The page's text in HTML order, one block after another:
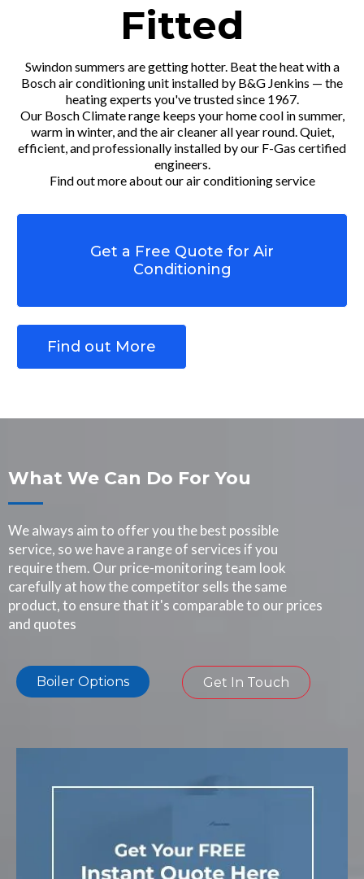
Fitted
Swindon summers are getting hotter. Beat the heat with a
Bosch air conditioning unit installed by B&G Jenkins — the
heating experts you've trusted since 1967.
Our Bosch Climate range keeps your home cool in summer,
warm in winter, and the air cleaner all year round. Quiet,
efficient, and professionally installed by our F-Gas certified
engineers.
Find out more about our air conditioning service
Get a Free Quote for Air
Conditioning
Find out More
What We Can Do For You
We always aim to offer you the best possible
service, so we have a range of services if you
require them. Our price-monitoring team look
carefully at how the competitor sells the same
product, to ensure that it's comparable to our prices
and quotes
Boiler Options Get In Touch